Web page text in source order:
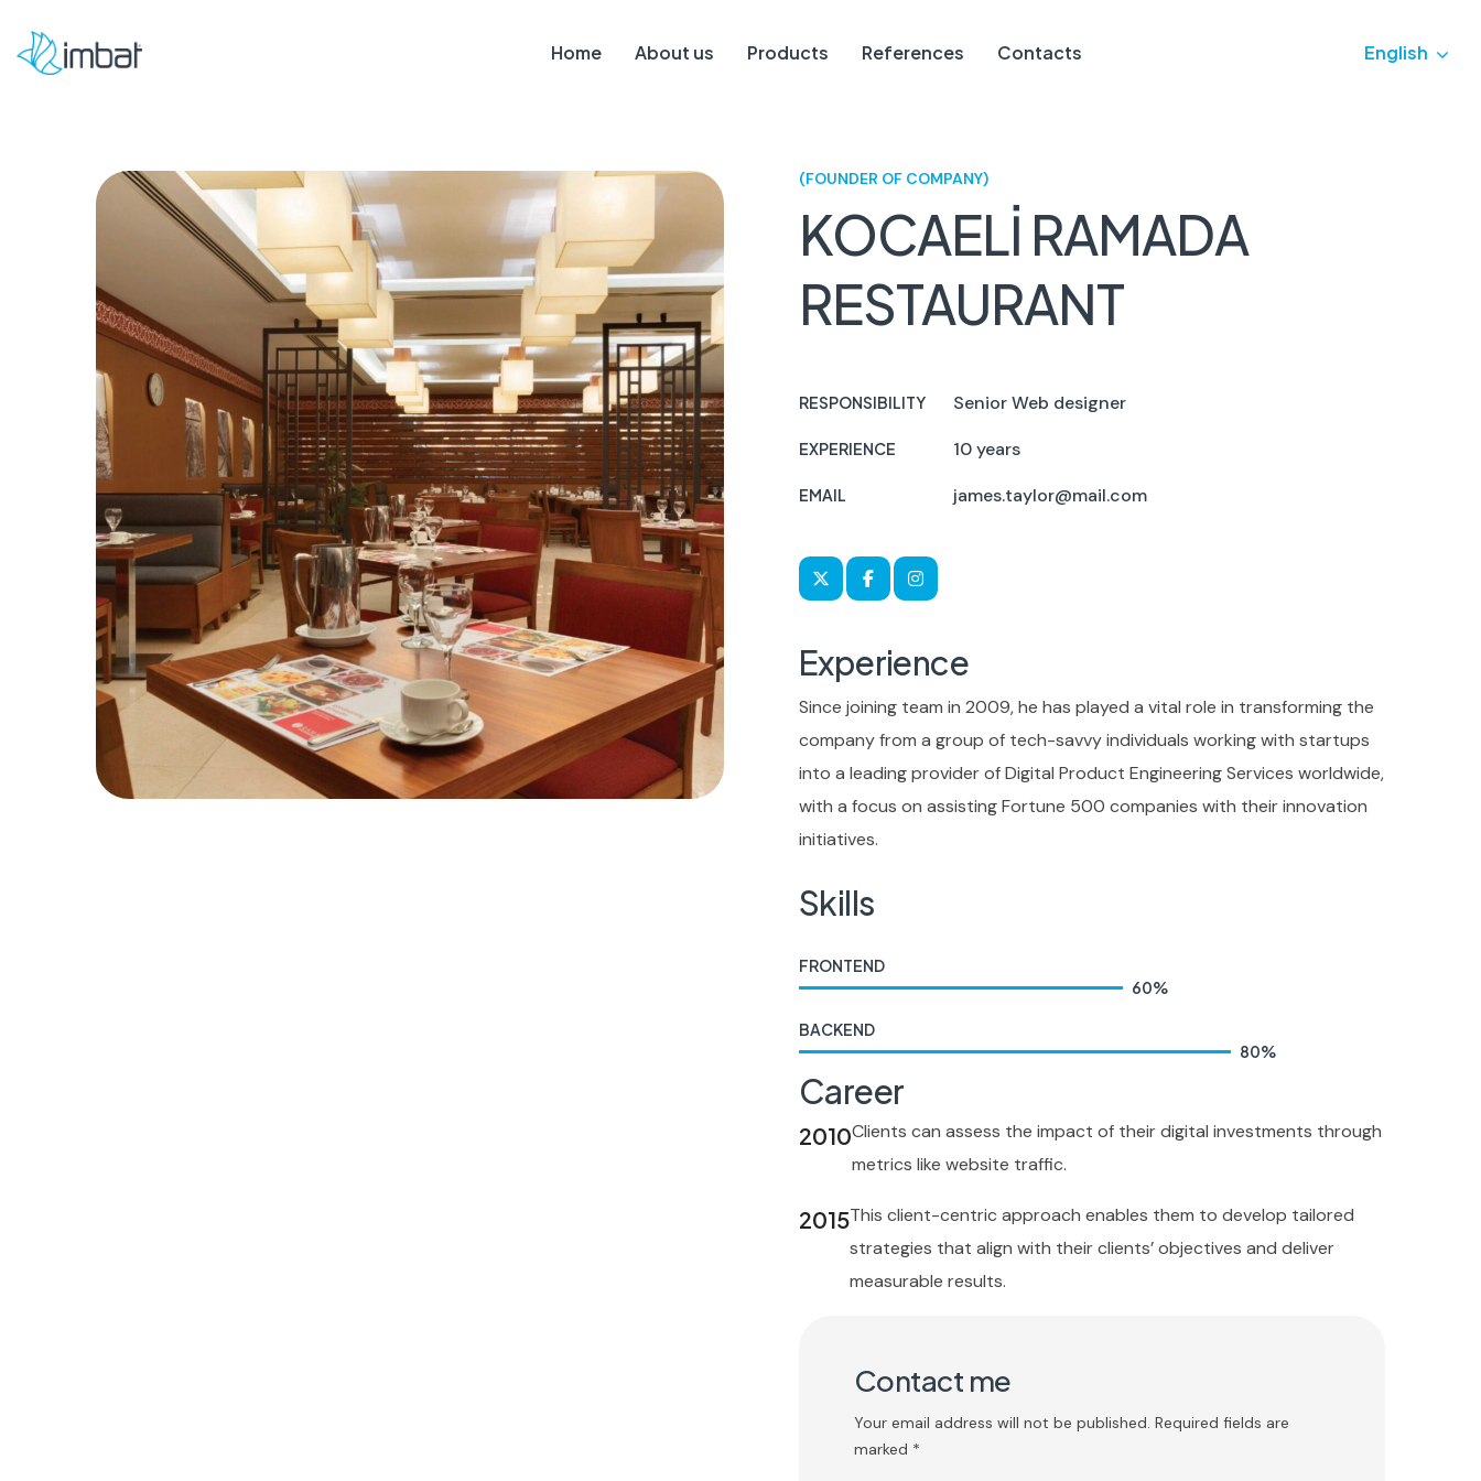
Home About us Products References Contacts English
(FOUNDER OF COMPANY)
KOCAELİ RAMADA
RESTAURANT
RESPONSIBILITY Senior Web designer
EXPERIENCE 10 years
EMAIL james.taylor@mail.com
Experience
Since joining team in 2009, he has played a vital role in transforming the
company from a group of tech-savvy individuals working with startups
into a leading provider of Digital Product Engineering Services worldwide,
with a focus on assisting Fortune 500 companies with their innovation
initiatives.
Skills
FRONTEND
60%
BACKEND
80%
Career
2010Clients can assess the impact of their digital investments through
metrics like website traffic.
2015This client-centric approach enables them to develop tailored
strategies that align with their clients’ objectives and deliver
measurable results.
Contact me
Your email address will not be published. Required fields are
marked *